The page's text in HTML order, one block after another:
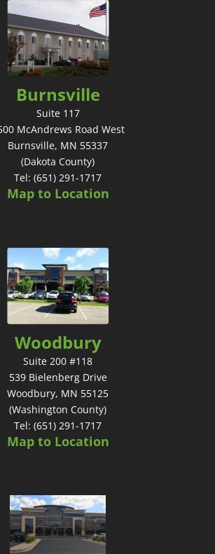
Burnsville
Suite 117
McAndrews Road West
Burnsville, MN 55337
(Dakota County)
Tel: (651) 291-1717
Map to Location
Woodbury
Suite 200 #118
539 Bielenberg Drive
Woodbury, MN 55125
(Washington County)
Tel: (651) 291-1717
Map to Location